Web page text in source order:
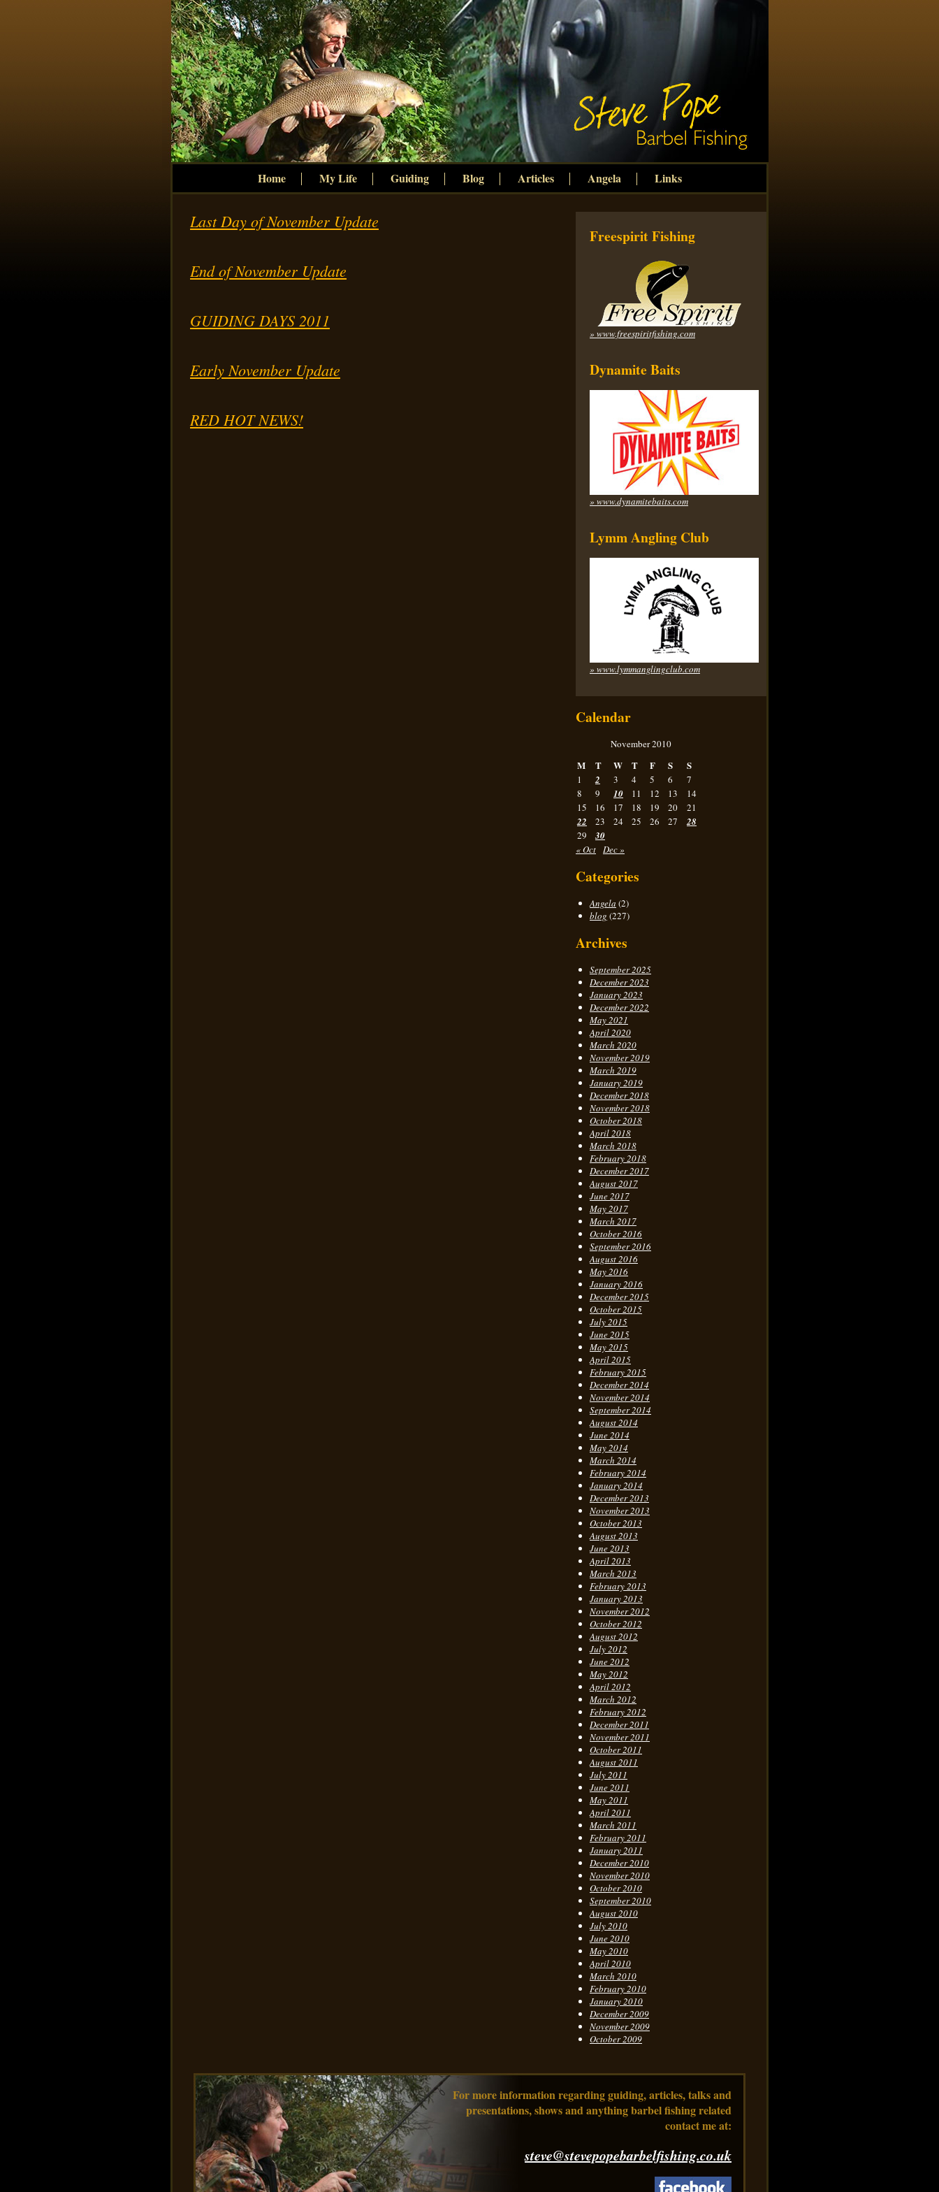
Home My Life Guiding Blog Articles Angela Links
Last Day of November Update
End of November Update
GUIDING DAYS 2011
Early November Update
RED HOT NEWS!
Freespirit Fishing
» www.freespiritfishing.com
Dynamite Baits
» www.dynamitebaits.com
Lymm Angling Club
» www.lymmanglingclub.com
Calendar
November 2010
M T W T F S S
1 2 3 4 5 6
7
8
9 10 11 12 13
14
15
16 17 18 19 20
21
22
23 24 25 26 27
28
29
30
« Oct Dec »
Categories
Angela (2)
blog (227)
Archives
September 2025
December 2023
January 2023
December 2022
May 2021
April 2020
March 2020
November 2019
March 2019
January 2019
December 2018
November 2018
October 2018
April 2018
March 2018
February 2018
December 2017
August 2017
June 2017
May 2017
March 2017
October 2016
September 2016
August 2016
May 2016
January 2016
December 2015
October 2015
July 2015
June 2015
May 2015
April 2015
February 2015
December 2014
November 2014
September 2014
August 2014
June 2014
May 2014
March 2014
February 2014
January 2014
December 2013
November 2013
October 2013
August 2013
June 2013
April 2013
March 2013
February 2013
January 2013
November 2012
October 2012
August 2012
July 2012
June 2012
May 2012
April 2012
March 2012
February 2012
December 2011
November 2011
October 2011
August 2011
July 2011
June 2011
May 2011
April 2011
March 2011
February 2011
January 2011
December 2010
November 2010
October 2010
September 2010
August 2010
July 2010
June 2010
May 2010
April 2010
March 2010
February 2010
January 2010
December 2009
November 2009
October 2009
For more information regarding guiding, articles, talks and
presentations, shows and anything barbel fishing related
contact me at:
steve@stevepopebarbelfishing.co.uk